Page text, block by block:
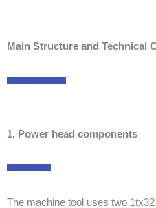
Main Structure and Technical
1. Power head components
The machine tool uses two